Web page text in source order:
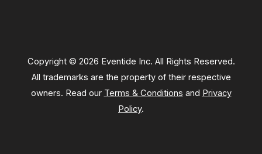
Copyright © 2026 Eventide Inc. All Rights Reserved.
All trademarks are the property of their respective
owners. Read our Terms & Conditions and Privacy
Policy.